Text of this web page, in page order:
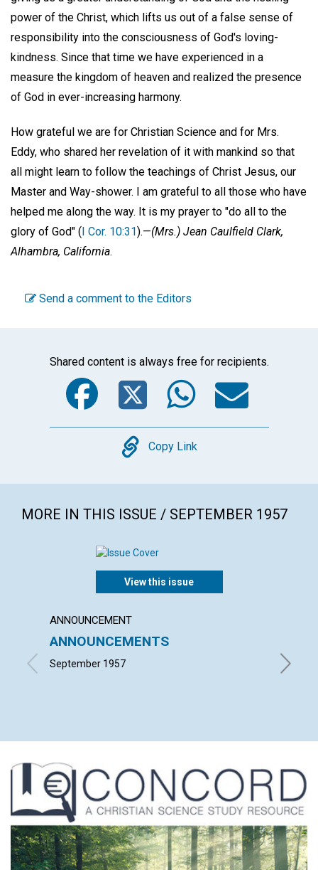
power of the Christ, which lifts us out of a false sense of
responsibility into the consciousness of God's loving-
kindness. Since that time we have experienced in a
measure the kingdom of heaven and realized the presence
of God in ever-increasing harmony.
How grateful we are for Christian Science and for Mrs.
Eddy, who shared her revelation of it with mankind so that
all might learn to follow the teachings of Christ Jesus, our
Master and Way-shower. I am grateful to all those who have
helped me along the way. It is my prayer to "do all to the
glory of God" (I Cor. 10:31).—(Mrs.) Jean Caulfield Clark,
Alhambra, California.
Send a comment to the Editors
Shared content is always free for recipients.
Facebook
Twitter
Copy
Copy Link
MORE IN THIS ISSUE / SEPTEMBER 1957
View this issue
ANNOUNCEMENT
ANNOUNCEMENTS
September 1957